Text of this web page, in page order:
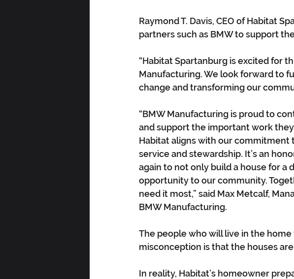
Raymond T. Davis, CEO of Habitat
partners such as BMW to support
“Habitat Spartanburg is excited for
Manufacturing. We look forward to
change and transforming our
“BMW Manufacturing is proud to
and support the important work
Habitat aligns with our commitment
service and stewardship. It’s an
again to not only build a house for a
opportunity to our community.
need it most,” said Max Metcalf,
BMW Manufacturing.
The people who will live in the home
misconception is that the houses
In reality, Habitat’s homeowner